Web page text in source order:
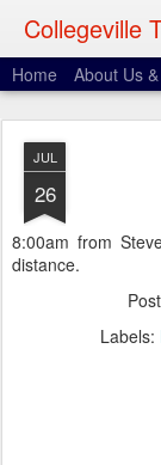
Collegeville
Home About Us
JUL
26
8:00am from
distance.
Labels: